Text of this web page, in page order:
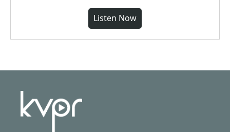
Listen Now